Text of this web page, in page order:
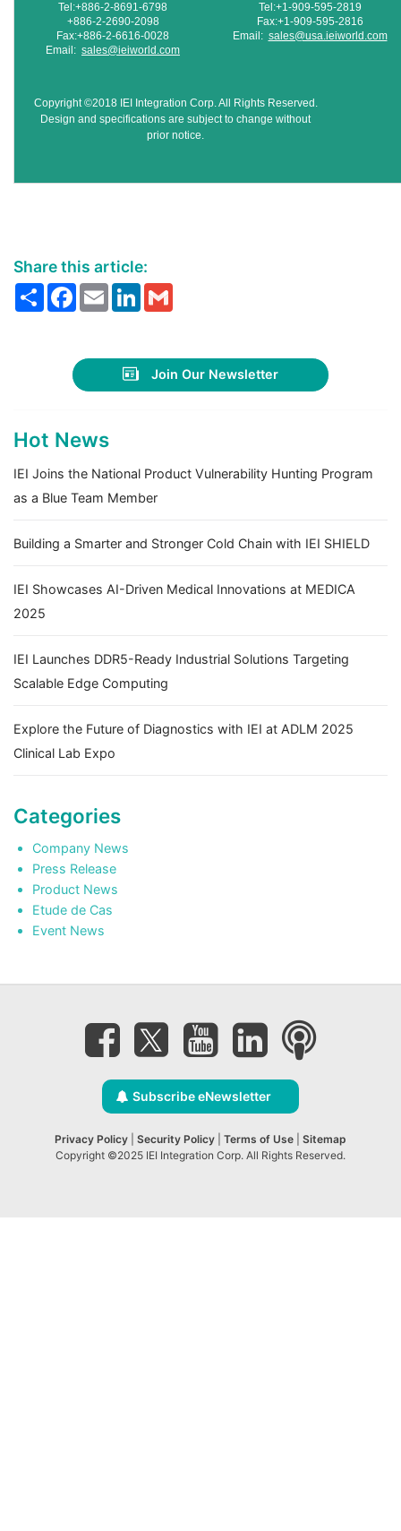
Tel:+886-2-8691-6798
+886-2-2690-2098
Fax:+886-2-6616-0028
Email: sales@ieiworld.com
Tel:+1-909-595-2819
Fax:+1-909-595-2816
Email: sales@usa.ieiworld.com
Copyright ©2018 IEI Integration Corp. All Rights Reserved.
Design and specifications are subject to change without
prior notice.
Share this article:
ShareFacebook
EmailLinkedIn
Join Our Newsletter
Hot News
IEI Joins the National Product Vulnerability Hunting Program
as a Blue Team Member
Building a Smarter and Stronger Cold Chain with IEI SHIELD
IEI Showcases AI-Driven Medical Innovations at MEDICA
2025
IEI Launches DDR5-Ready Industrial Solutions Targeting
Scalable Edge Computing
Explore the Future of Diagnostics with IEI at ADLM 2025
Clinical Lab Expo
Categories
Company News
Press Release
Product News
Etude de Cas
Event News
Subscribe eNewsletter
Privacy Policy Security Policy Terms of Use
Sitemap
Copyright ©2025 IEI Integration Corp. All Rights Reserved.